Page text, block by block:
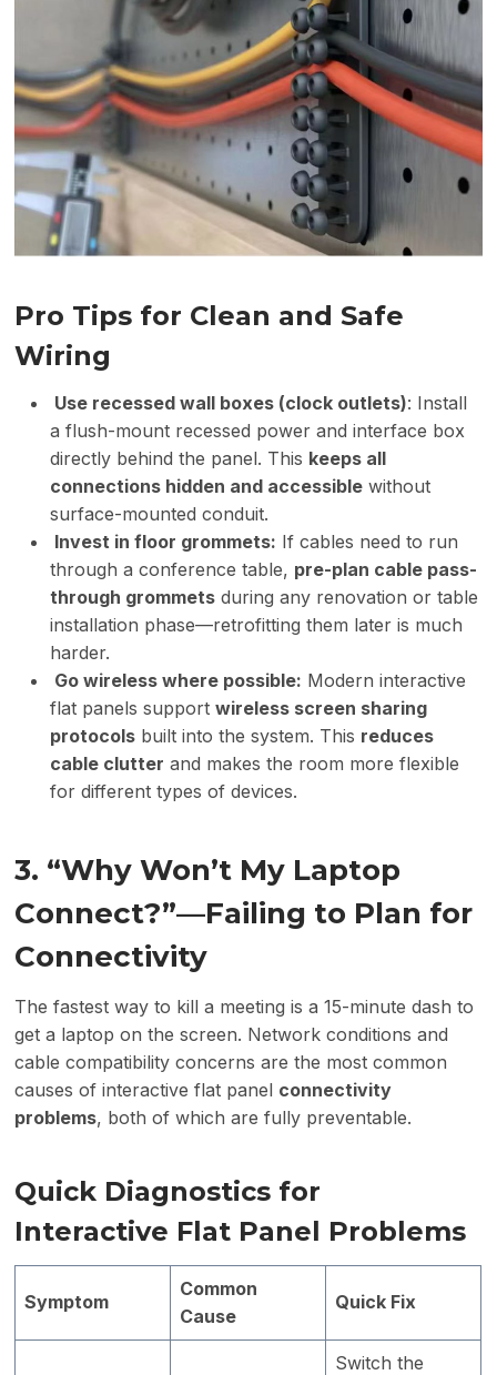
Pro Tips for Clean and Safe
Wiring
Use recessed wall boxes (clock outlets): Install
a flush-mount recessed power and interface box
directly behind the panel. This keeps all
connections hidden and accessible without
surface-mounted conduit.
Invest in floor grommets: If cables need to run
through a conference table, pre-plan cable pass-
through grommets during any renovation or table
installation phase—retrofitting them later is much
harder.
Go wireless where possible: Modern interactive
flat panels supportwireless screen sharing
protocols built into the system. This reduces
cable clutter and makes the room more flexible
for different types of devices.
3. “Why Won’t My Laptop
Connect?”—Failing to Plan for
Connectivity
The fastest way to kill a meeting is a 15-minute dash to
get a laptop on the screen. Network conditions and
cable compatibility concerns are the most common
causes of interactive flat panel connectivity
problems, both of which are fully preventable.
Quick Diagnostics for
Interactive Flat Panel Problems
Symptom
Common
Cause
Quick Fix
Switch the